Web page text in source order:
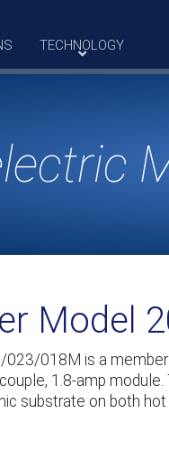
TECHNOLOGY
Model
018M is a
1.8-amp
substrate on both